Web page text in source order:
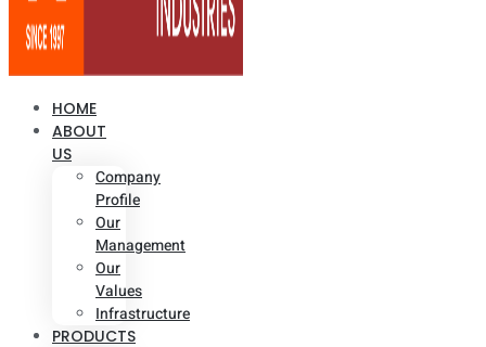
HOME
ABOUT
US
Company
Profile
Our
Management
Our
Values
Infrastructure
PRODUCTS